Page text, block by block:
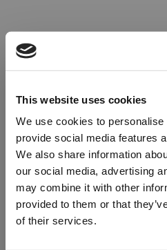
This website uses cookies
We use cookies to
provide social media features
We also share information
our social media, advertising
may combine it with other
provided to them or that
of their services.